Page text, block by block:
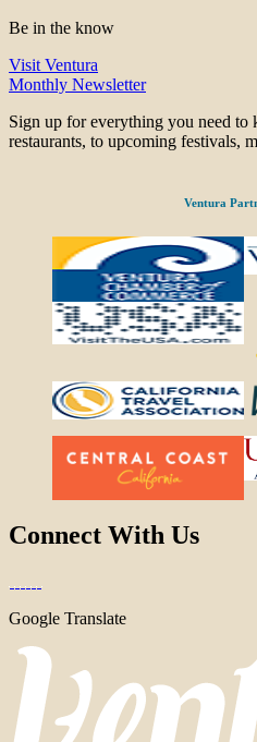
Be in the know
Visit Ventura
Monthly Newsletter
Sign up for everything you need
restaurants, to upcoming festivals,
Ventura
Connect With Us
Google Translate